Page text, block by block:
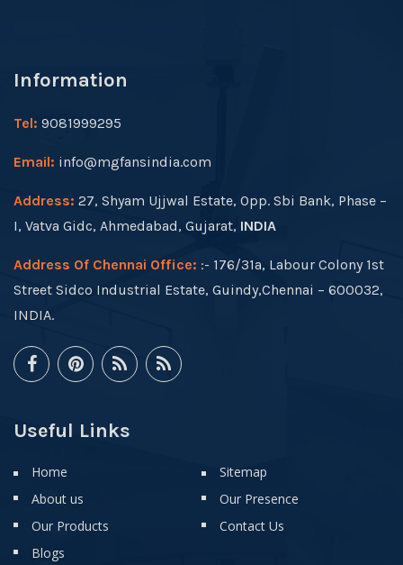
Information
Tel: 9081999295
Email: info@mgfansindia.com
Address: 27, Shyam Ujjwal Estate, Opp. Sbi Bank, Phase –
I, Vatva Gidc, Ahmedabad, Gujarat, INDIA
Address Of Chennai Office: :- 176/31a, Labour Colony 1st
Street Sidco Industrial Estate, Guindy,Chennai – 600032,
INDIA.
Useful Links
Home
About us
Our Products
Blogs
Sitemap
Our Presence
Contact Us